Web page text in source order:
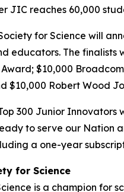
JIC reaches 60,000
Society for Science will
educators. The finalists
$10,000
$10,000 Robert Wood
300 Junior Innovators
to serve our Nation
a one-year
for Science
is a champion for